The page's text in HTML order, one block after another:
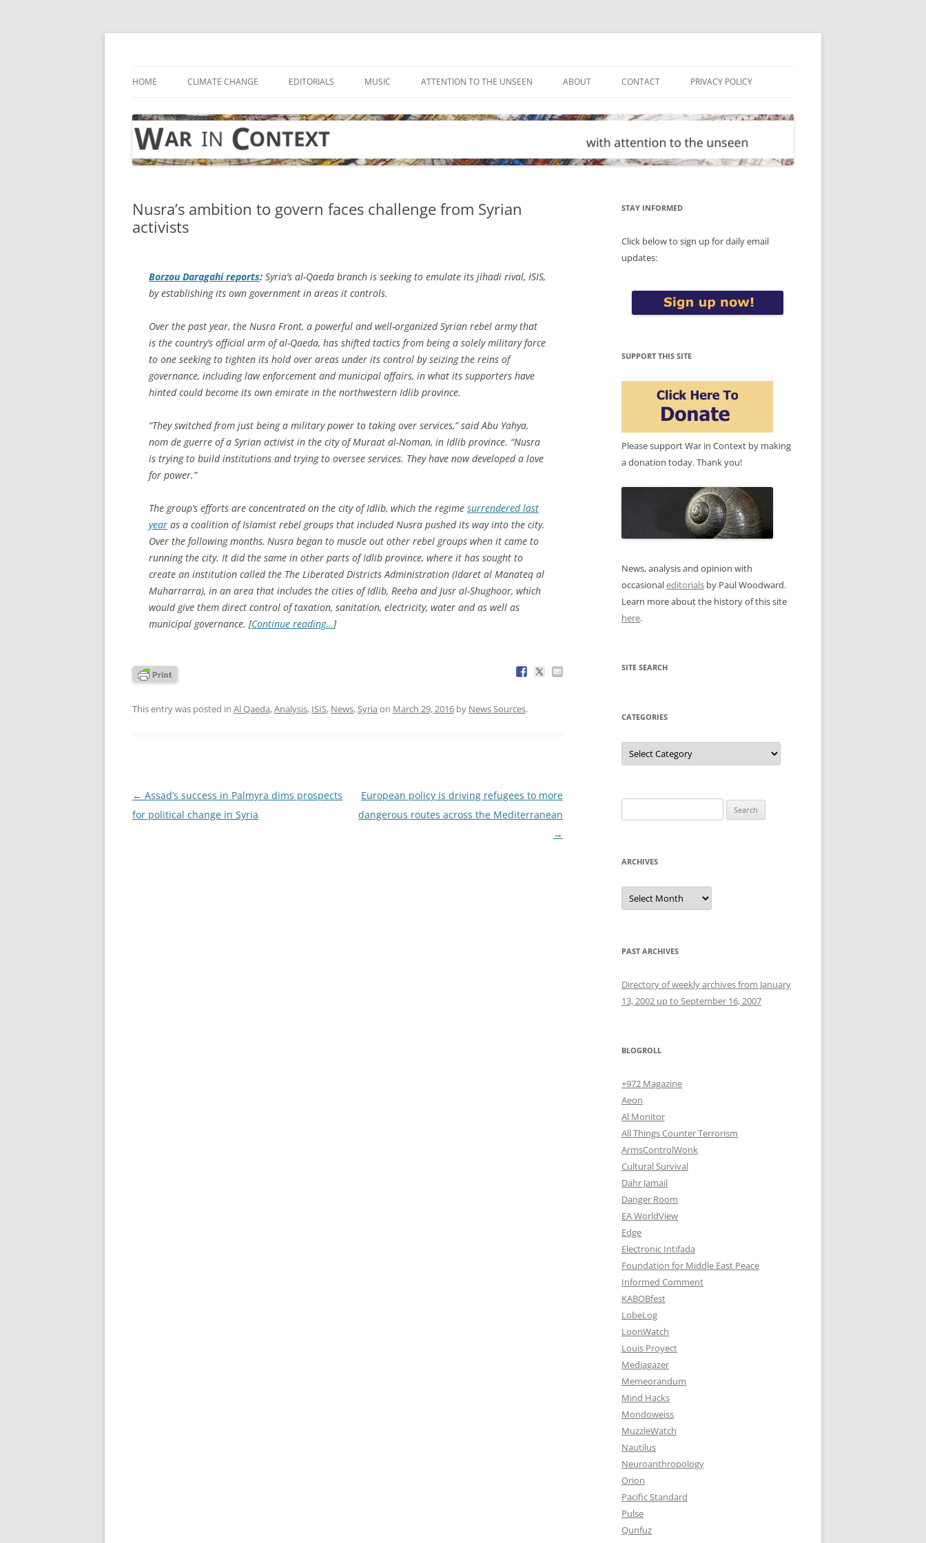
Skip
HOME CLIMATE CHANGE EDITORIALS MUSIC ATTENTION TO THE UNSEEN ABOUT CONTACT PRIVACY POLICY
Nusra’s ambition to govern faces challenge from Syrian
activists
Borzou Daragahi reports: Syria’s al-Qaeda branch is seeking to emulate its jihadi rival, ISIS,
by establishing its own government in areas it controls.
Over the past year, the Nusra Front, a powerful and well-organized Syrian rebel army that
is the country’s official arm of al-Qaeda, has shifted tactics from being a solely military force
to one seeking to tighten its hold over areas under its control by seizing the reins of
governance, including law enforcement and municipal affairs, in what its supporters have
hinted could become its own emirate in the northwestern Idlib province.
“They switched from just being a military power to taking over services,” said Abu Yahya,
nom de guerre of a Syrian activist in the city of Muraat al-Noman, in Idlib province. “Nusra
is trying to build institutions and trying to oversee services. They have now developed a love
for power.”
The group’s efforts are concentrated on the city of Idlib, which the regime surrendered last
year as a coalition of Islamist rebel groups that included Nusra pushed its way into the city.
Over the following months, Nusra began to muscle out other rebel groups when it came to
running the city. It did the same in other parts of Idlib province, where it has sought to
create an institution called the The Liberated Districts Administration (Idaret al Manateq al
Muharrarra), in an area that includes the cities of Idlib, Reeha and Jusr al-Shughoor, which
would give them direct control of taxation, sanitation, electricity, water and as well as
municipal governance. [Continue reading…]
This entry was posted in Al Qaeda,Analysis, ISIS, News, Syria on March 29, 2016 by News Sources.
Post
navigation
← Assad’s success in Palmyra dims prospects
for political change in Syria
European policy is driving refugees to more
dangerous routes across the Mediterranean
→
STAY INFORMED
Click below to sign up for daily email
updates:
SUPPORT THIS SITE
Please support War in Context by making
a donation today. Thank you!
News, analysis and opinion with
occasionaleditorials by Paul Woodward.
Learn more about the history of this site
here.
SITE SEARCH
CATEGORIES
Categories
for:
ARCHIVES
Archives
PAST ARCHIVES
Directory of weekly archives from January
13, 2002 up to September 16, 2007
BLOGROLL
+972 Magazine
Aeon
Al Monitor
All Things Counter Terrorism
ArmsControlWonk
Cultural Survival
Dahr Jamail
Danger Room
EA WorldView
Edge
Electronic Intifada
Foundation for Middle East Peace
Informed Comment
KABOBfest
LobeLog
LoonWatch
Louis Proyect
Mediagazer
Memeorandum
Mind Hacks
Mondoweiss
MuzzleWatch
Nautilus
Neuroanthropology
Orion
Pacific Standard
Pulse
Qunfuz